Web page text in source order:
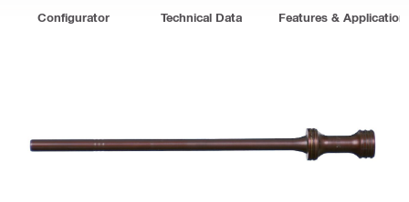
Configurator Technical Data Features &